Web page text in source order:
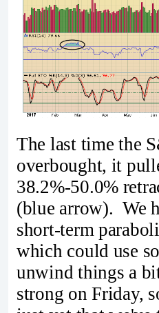
The last time the
overbought, it
38.2%-50.0%
(blue arrow). We
short-term
which could use
unwind things a
strong on Friday,